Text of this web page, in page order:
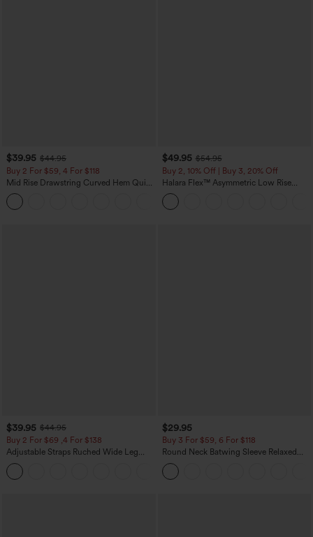
$39.95 $44.95
Buy 2 For $59, 4 For $118
Mid Rise Drawstring Curved Hem Quick
Dry Golf Tapered Pants with Pockets-
UPF40+
$49.95 $54.95
Buy 2, 10% Off | Buy 3, 20% Off
Halara Flex™ Asymmetric Low Rise
Zipper Pockets Baggy Wide Leg
Washed Casual Jeans
$39.95 $44.95
Buy 2 For $69 ,4 For $138
Adjustable Straps Ruched Wide Leg
Heathered Casual Jumpsuit with
Pockets-Easy Peezy
$29.95
Buy 3 For $59, 6 For $118
Round Neck Batwing Sleeve Relaxed
Casual Top